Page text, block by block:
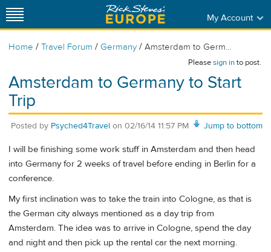
My Account
Home / Travel Forum / Germany / Amsterdam to Germ...
Pleasesign into post.
Amsterdam to Germany to Start
Trip
Jump to bottom
Posted by Psyched4Travel on 02/16/14 11:57 PM
I will be finishing some work stuff in Amsterdam and then head
into Germany for 2 weeks of travel before ending in Berlin for a
conference.
My first inclination was to take the train into Cologne, as that is
the German city always mentioned as a day trip from
Amsterdam. The idea was to arrive in Cologne, spend the day
and night and then pick up the rental car the next morning.